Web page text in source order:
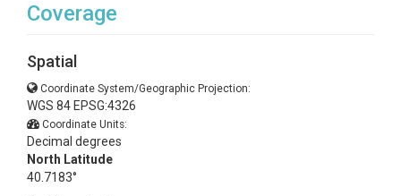
Coverage
Spatial
Coordinate System/Geographic Projection:
WGS 84 EPSG:4326
Coordinate Units:
Decimal degrees
North Latitude
40.7183°